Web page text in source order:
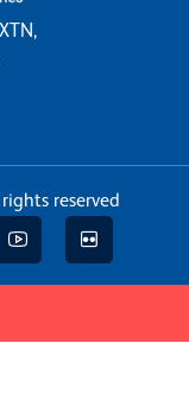
reserved